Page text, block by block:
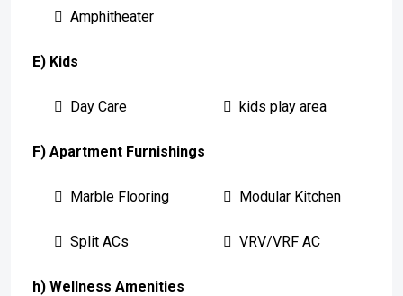
Amphitheater
E) Kids
Day Care kids play area
F) Apartment Furnishings
Marble Flooring Modular Kitchen
Split ACs VRV/VRF AC
h) Wellness Amenities